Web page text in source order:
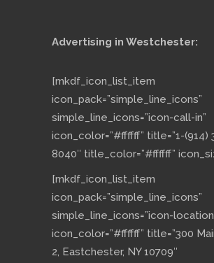
Advertising in Westchester:
[mkdf_icon_list_item
icon_pack=”simple_line_icons”
simple_line_icons=”icon-call-in”
icon_color=”#ffffff” title=”1-(914)
8040″ title_color=”#ffffff”
[mkdf_icon_list_item
icon_pack=”simple_line_icons”
simple_line_icons=”icon-
icon_color=”#ffffff” title=”300
2, Eastchester, NY 10709″